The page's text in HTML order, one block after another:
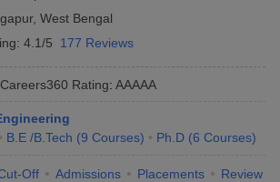
, West Bengal
4.1/5 177 Reviews
Careers360 Rating: AAAAA
B.E /B.Tech (9 Courses) Ph.D (6 Courses)
Off Admissions Placements Review